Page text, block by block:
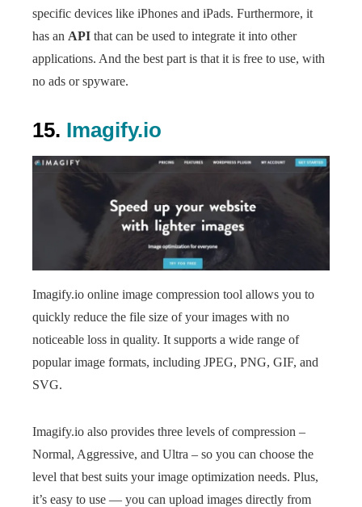
specific devices like iPhones and iPads. Furthermore, it
has an API that can be used to integrate it into other
applications. And the best part is that it is free to use, with
no ads or spyware.
15. Imagify.io
Imagify.io online image compression tool allows you to
quickly reduce the file size of your images with no
noticeable loss in quality. It supports a wide range of
popular image formats, including JPEG, PNG, GIF, and
SVG.
Imagify.io also provides three levels of compression –
Normal, Aggressive, and Ultra – so you can choose the
level that best suits your image optimization needs. Plus,
it’s easy to use — you can upload images directly from